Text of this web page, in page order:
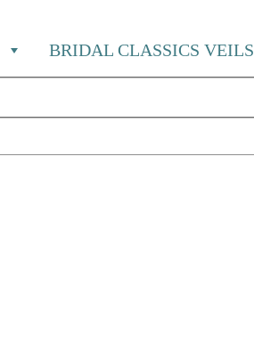
BRIDAL CLASSICS VEILS